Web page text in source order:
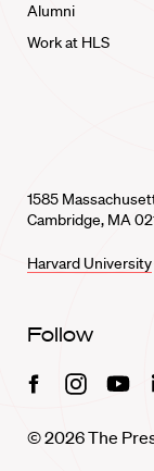
Alumni
Work at HLS
1585
Cambridge, MA
Harvard University
Follow
FacebookInstagram
© 2026 The